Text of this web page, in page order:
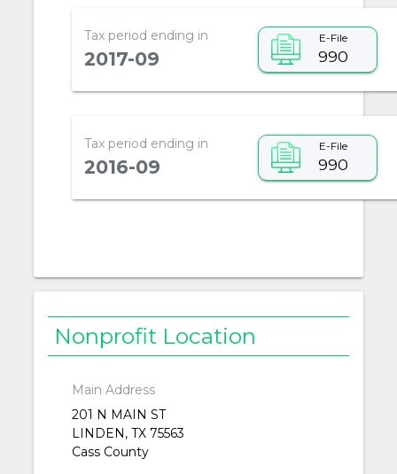
Tax period ending in
2017-09
E-File
990
Tax period ending in
2016-09
E-File
990
Nonprofit Location
Main Address
201 N MAIN ST
LINDEN, TX 75563
Cass County